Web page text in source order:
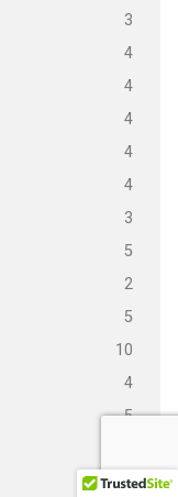
3
4
4
4
4
4
3
5
2
5
10
4
5
4